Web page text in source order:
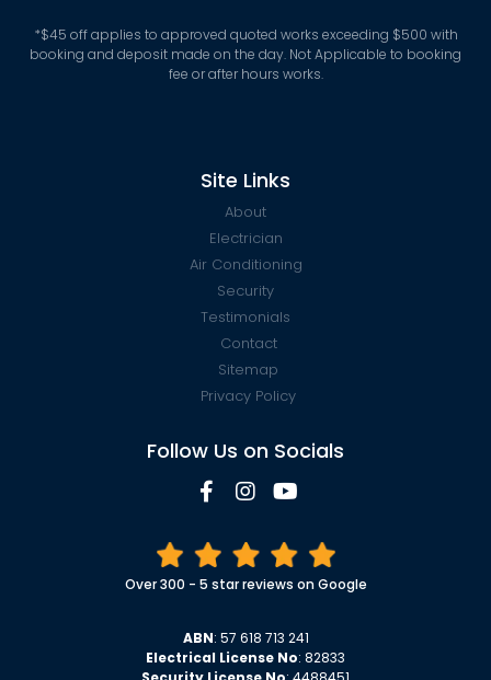
*$45 off applies to approved quoted works exceeding $500 with
booking and deposit made on the day. Not Applicable to booking
fee or after hours works.
Site Links
About
Electrician
Air Conditioning
Security
Testimonials
Contact
Sitemap
Privacy Policy
Follow Us on Socials
Over 300 - 5 star reviews on Google
ABN: 57 618 713 241
Electrical License No: 82833